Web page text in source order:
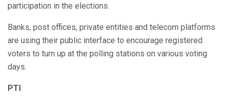
participation in the elections.
Banks, post offices, private entities and telecom platforms
are using their public interface to encourage registered
voters to turn up at the polling stations on various voting
days.
PTI